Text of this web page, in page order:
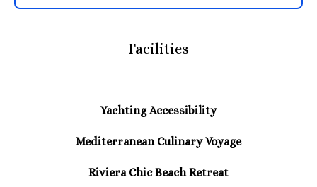
Facilities
Yachting Accessibility
Mediterranean Culinary Voyage
Riviera Chic Beach Retreat